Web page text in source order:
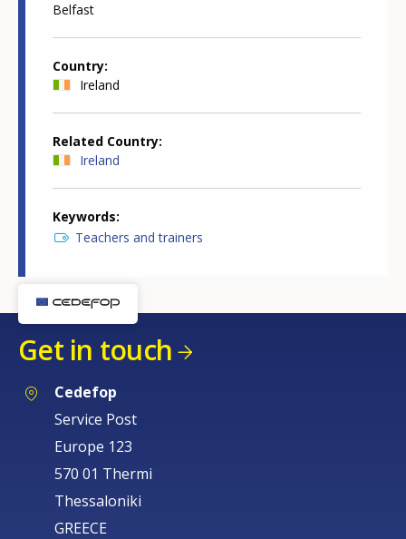
Belfast
Country
Ireland
Related Country
Ireland
Keywords
Teachers and trainers
Get in touch
Cedefop
Service Post
Europe 123
570 01 Thermi
Thessaloniki
GREECE